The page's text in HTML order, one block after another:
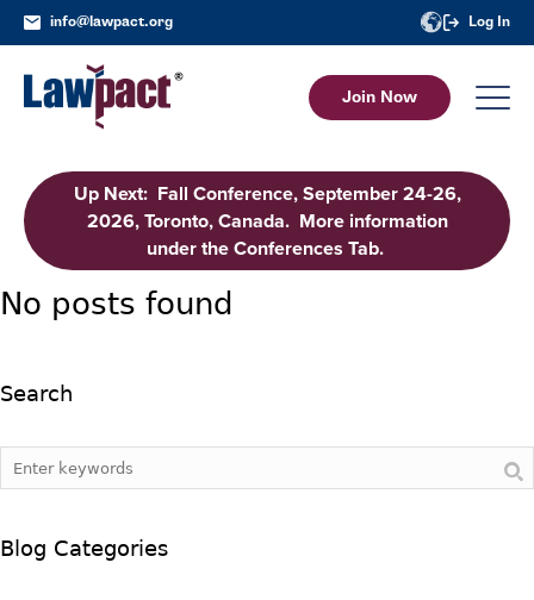
info@lawpact.org Log In
Join Now
Up Next: Fall Conference, September 24-26,
2026, Toronto, Canada. More information
under the Conferences Tab.
No posts found
Search
Blog Categories